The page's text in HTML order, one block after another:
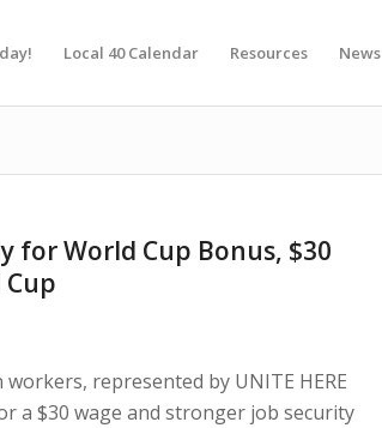
Local 40 Calendar Resources News
for World Cup Bonus, $30
Cup
represented by UNITE HERE
a $30 wage and stronger job security